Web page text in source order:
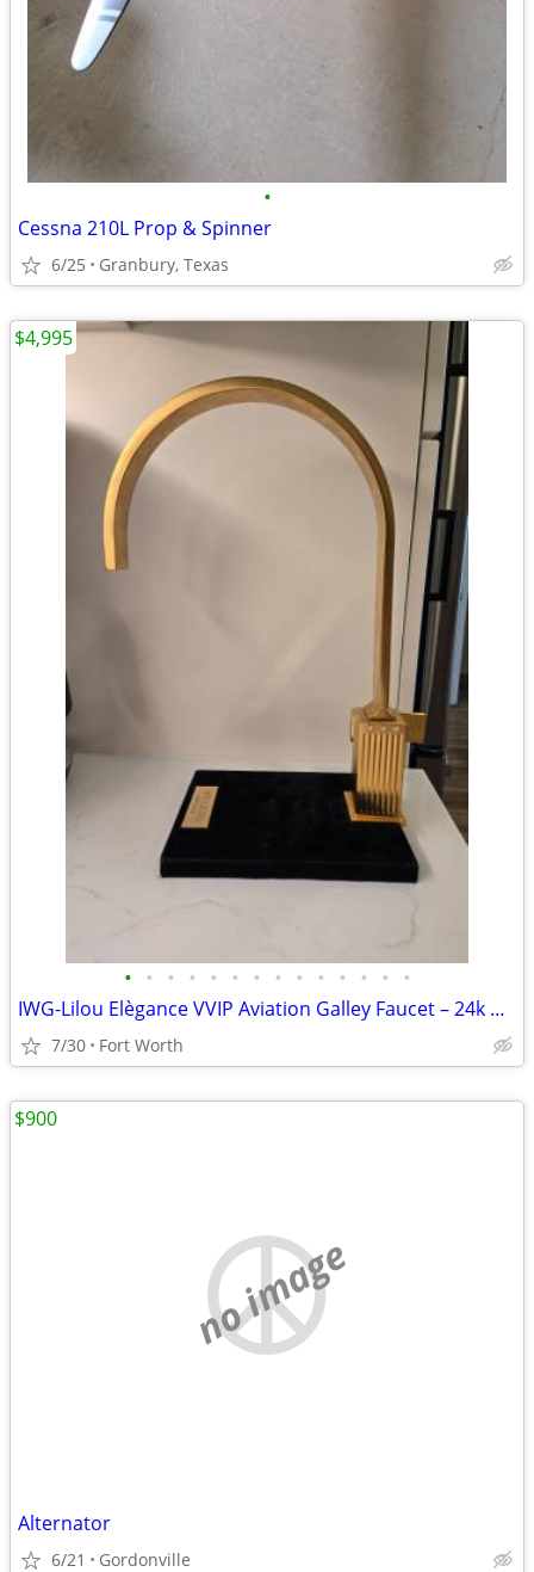
•
Cessna 210L Prop & Spinner
6/25 Granbury, Texas
• • • • • • • • • • • • • •
IWG-Lilou Elègance VVIP Aviation Galley Faucet – 24k Gold & Swarovski
7/30 Fort Worth
$4,995
no image
Alternator
6/21 Gordonville
$900